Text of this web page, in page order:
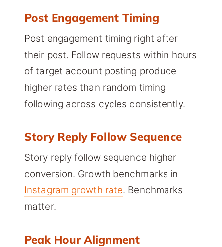
Post Engagement Timing
Post engagement timing right after
their post. Follow requests within hours
of target account posting produce
higher rates than random timing
following across cycles consistently.
Story Reply Follow Sequence
Story reply follow sequence higher
conversion. Growth benchmarks in
Instagram growth rate. Benchmarks
matter.
Peak Hour Alignment